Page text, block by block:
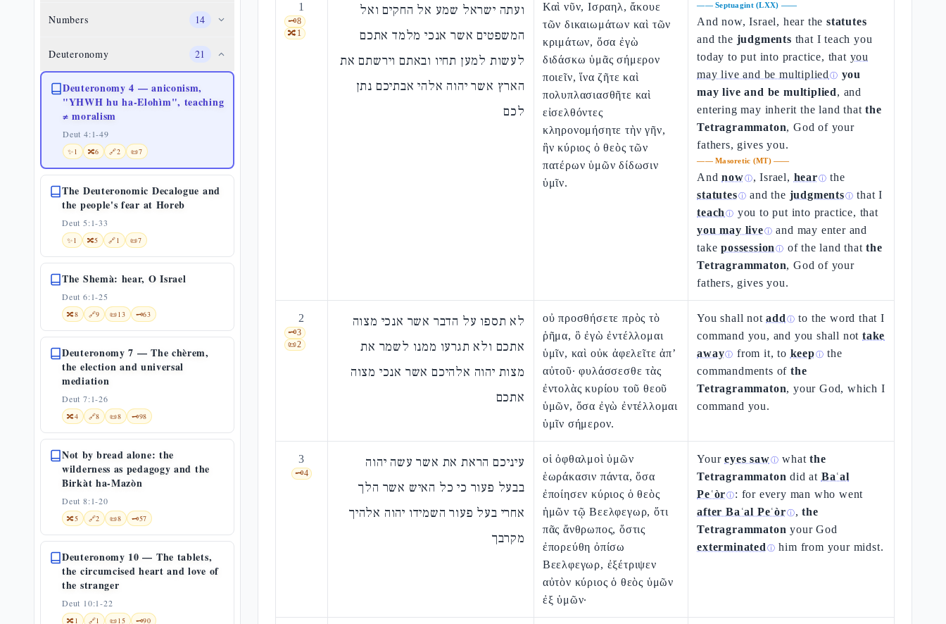
Numbers 14
Deuteronomy 21
Deuteronomy 4 — aniconism,
"YHWH hu ha-Elohìm", teaching
≠ moralism
Deut 4:1-49
✨1 🔀6 🔗2 📜7
The Deuteronomic Decalogue and
the people's fear at Horeb
Deut 5:1-33
✨1 🔀5 🔗1 📜7
The Shemà: hear, O Israel
Deut 6:1-25
🔀8 🔗9 📜13 🗝️63
Deuteronomy 7 — The chèrem,
the election and universal
mediation
Deut 7:1-26
🔀4 🔗8 📜8 🗝️98
Not by bread alone: the
wilderness as pedagogy and the
Birkàt ha-Mazòn
Deut 8:1-20
🔀5 🔗2 📜8 🗝️57
Deuteronomy 10 — The tablets,
the circumcised heart and love of
the stranger
Deut 10:1-22
🔀1 🔗1 📜15 🗝️90
1
🗝️8
🔀1
ועתה ישראל שמע אל החקים ואל
המשפטים אשר אנכי מלמד אתכם
לעשות למען תחיו ובאתם וירשתם את
הארץ אשר יהוה אלהי אבתיכם נתן
לכם
Καὶ νῦν, Ισραηλ, ἄκουε
τῶν δικαιωμάτων καὶ τῶν
κριμάτων, ὅσα ἐγὼ
διδάσκω ὑμᾶς σήμερον
ποιεῖν, ἵνα ζῆτε καὶ
πολυπλασιασθῆτε καὶ
εἰσελθόντες
κληρονομήσητε τὴν γῆν,
ἣν κύριος ὁ θεὸς τῶν
πατέρων ὑμῶν δίδωσιν
ὑμῖν.
——Septuagint (LXX) ——
And now, Israel, hear thestatutes
and the judgments that I teach you
today to put into practice, that you
may live and be multiplied ⓘ you
may live and be multiplied, and
entering may inherit the land thatthe
Tetragrammaton, God of your
fathers, gives you.
——Masoretic (MT)——
Andnowⓘ, Israel, hearⓘ the
statutesⓘ and the judgmentsⓘ that I
teach ⓘ you to put into practice, that
you may liveⓘ and may enter and
takepossession ⓘ of the land thatthe
Tetragrammaton, God of your
fathers, gives you.
2
🗝️3
📜2
לא תספו על הדבר אשר אנכי מצוה
אתכם ולא תגרעו ממנו לשמר את
מצות יהוה אלהיכם אשר אנכי מצוה
אתכם
οὐ προσθήσετε πρὸς τὸ
ῥῆμα, ὃ ἐγὼ ἐντέλλομαι
ὑμῖν, καὶ οὐκ ἀφελεῖτε ἀπ’
αὐτοῦ· φυλάσσεσθε τὰς
ἐντολὰς κυρίου τοῦ θεοῦ
ὑμῶν, ὅσα ἐγὼ ἐντέλλομαι
ὑμῖν σήμερον.
You shall notadd ⓘ to the word that I
command you, and you shall nottake
awayⓘ from it, to keepⓘ the
commandments ofthe
Tetragrammaton, your God, which I
command you.
3
🗝️4
עיניכם הראת את אשר עשה יהוה
בבעל פעור כי כל האיש אשר הלך
אחרי בעל פעור השמידו יהוה אלהיך
מקרבך
οἱ ὀφθαλμοὶ ὑμῶν
ἑωράκασιν πάντα, ὅσα
ἐποίησεν κύριος ὁ θεὸς
ἡμῶν τῷ Βεελφεγωρ, ὅτι
πᾶς ἄνθρωπος, ὅστις
ἐπορεύθη ὀπίσω
Βεελφεγωρ, ἐξέτριψεν
αὐτὸν κύριος ὁ θεὸς ὑμῶν
ἐξ ὑμῶν·
Youreyes sawⓘ whatthe
Tetragrammaton did at Baʿal
Peʿòrⓘ: for every man who went
after Baʿal Peʿòrⓘ,the
Tetragrammaton your God
exterminated ⓘ him from your midst.